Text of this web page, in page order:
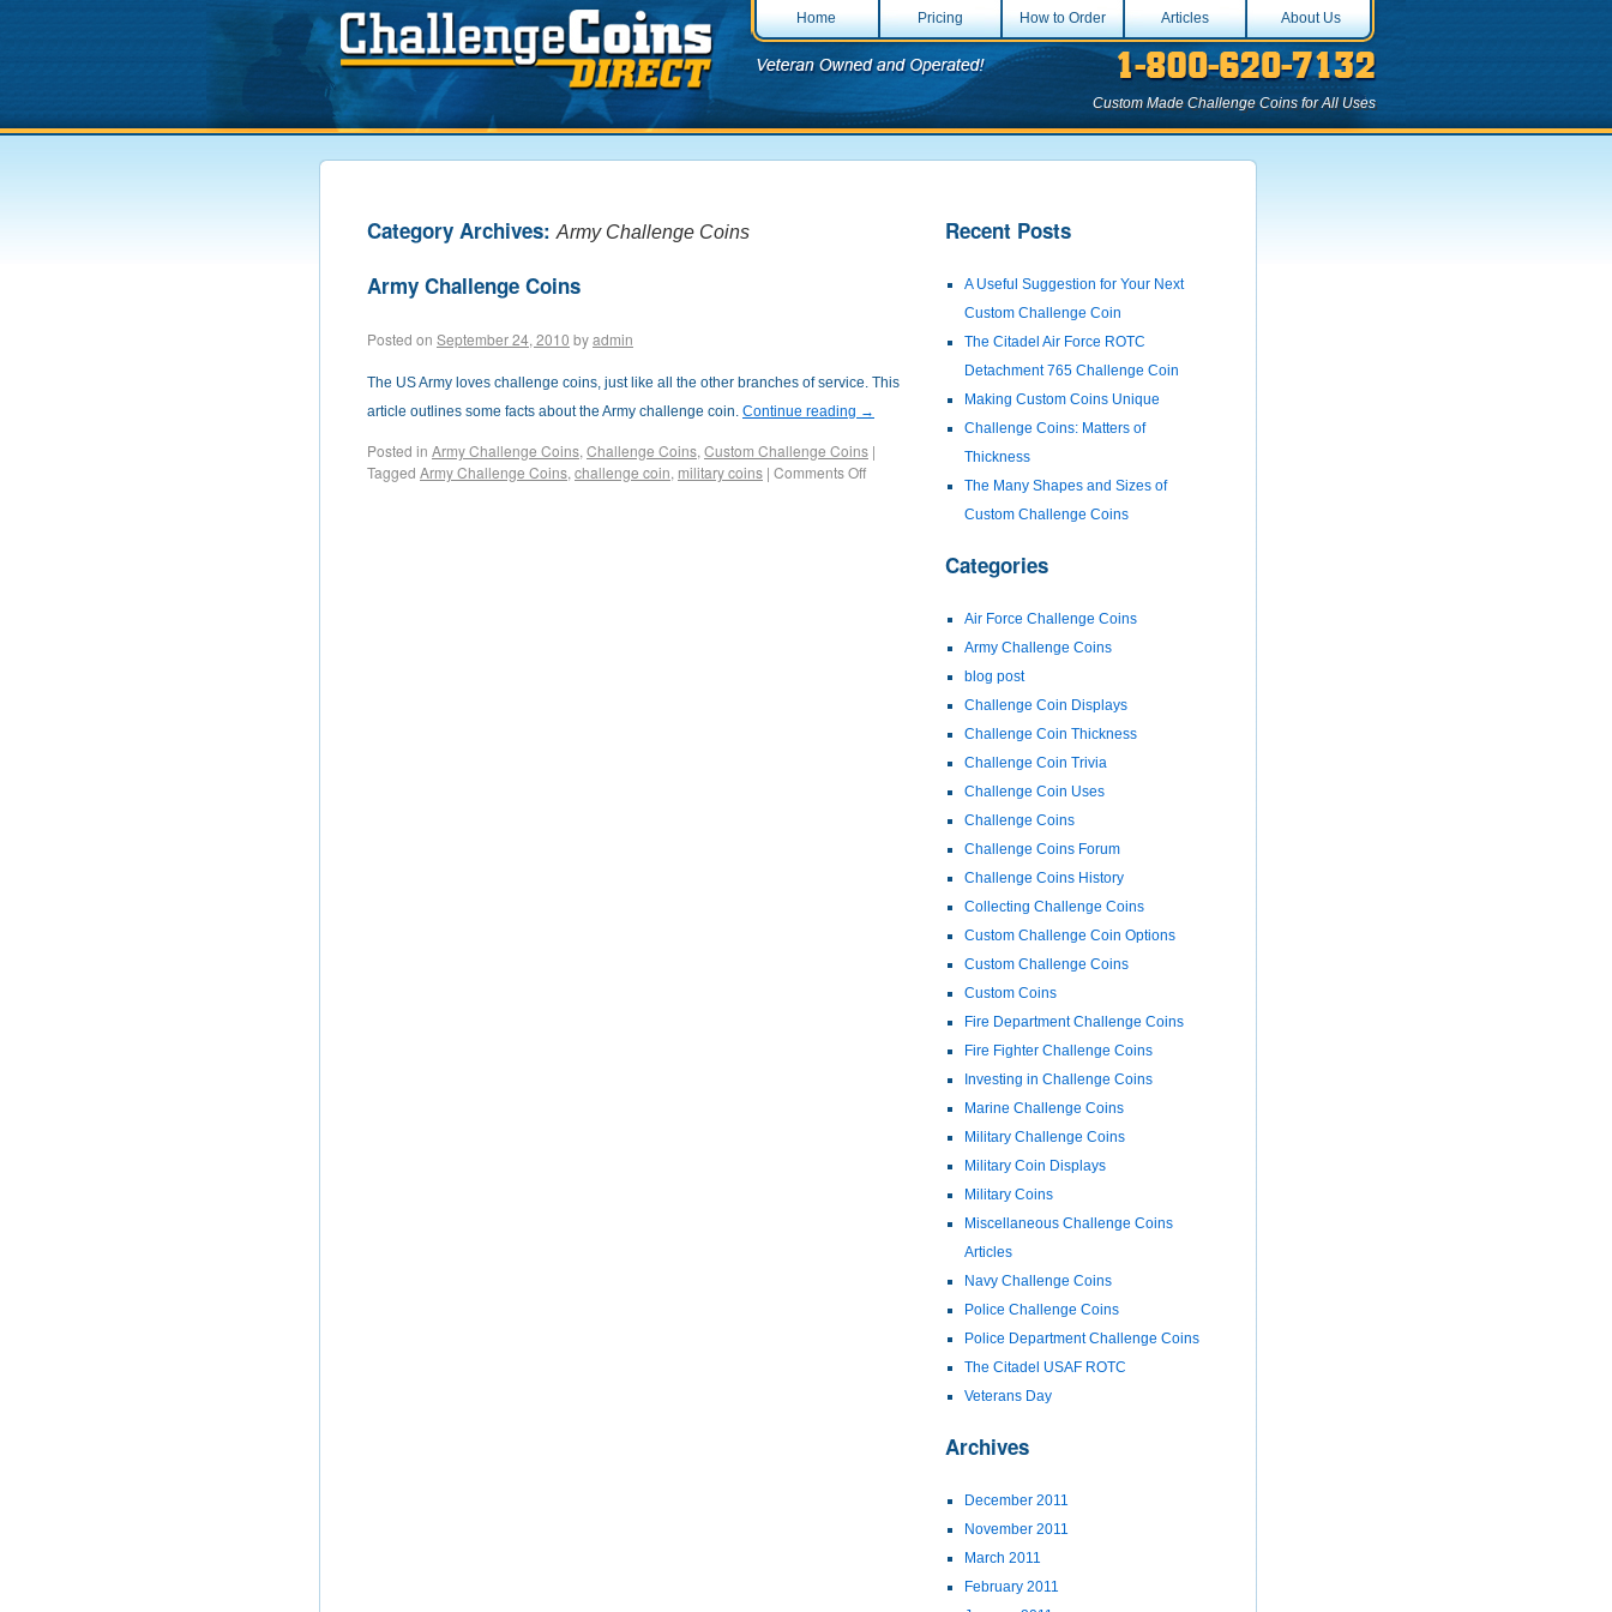
Home Pricing How to Order Articles About Us
Custom Made Challenge Coins for All Uses
Category Archives:Army Challenge Coins
Army Challenge Coins
Posted on September 24, 2010 byadmin
The US Army loves challenge coins, just like all the other branches of service. This
article outlines some facts about the Army challenge coin. Continue reading →
Posted in Army Challenge Coins, Challenge Coins, Custom Challenge Coins |
Tagged Army Challenge Coins, challenge coin, military coins | Comments Off
Recent Posts
A Useful Suggestion for Your Next
Custom Challenge Coin
The Citadel Air Force ROTC
Detachment 765 Challenge Coin
Making Custom Coins Unique
Challenge Coins: Matters of
Thickness
The Many Shapes and Sizes of
Custom Challenge Coins
Categories
Air Force Challenge Coins
Army Challenge Coins
blog post
Challenge Coin Displays
Challenge Coin Thickness
Challenge Coin Trivia
Challenge Coin Uses
Challenge Coins
Challenge Coins Forum
Challenge Coins History
Collecting Challenge Coins
Custom Challenge Coin Options
Custom Challenge Coins
Custom Coins
Fire Department Challenge Coins
Fire Fighter Challenge Coins
Investing in Challenge Coins
Marine Challenge Coins
Military Challenge Coins
Military Coin Displays
Military Coins
Miscellaneous Challenge Coins
Articles
Navy Challenge Coins
Police Challenge Coins
Police Department Challenge Coins
The Citadel USAF ROTC
Veterans Day
Archives
December 2011
November 2011
March 2011
February 2011